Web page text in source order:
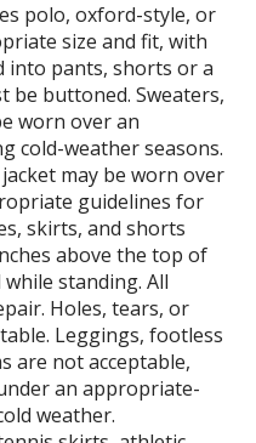
polo, oxford-style, or
size and fit, with
into pants, shorts or a
be buttoned. Sweaters,
worn over an
cold-weather seasons.
may be worn over
guidelines for
skirts, and shorts
above the top of
standing. All
Holes, tears, or
Leggings, footless
are not acceptable,
an appropriate-
weather.